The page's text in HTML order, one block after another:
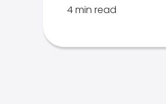
4 min read